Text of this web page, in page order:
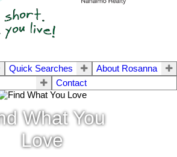
Quick Searches
About Rosanna
Contact
What You
Love